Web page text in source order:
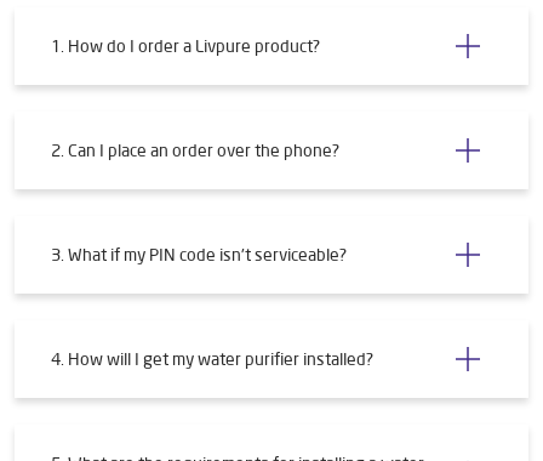
1. How do I order a Livpure product?
2. Can I place an order over the phone?
3. What if my PIN code isn't serviceable?
4. How will I get my water purifier installed?